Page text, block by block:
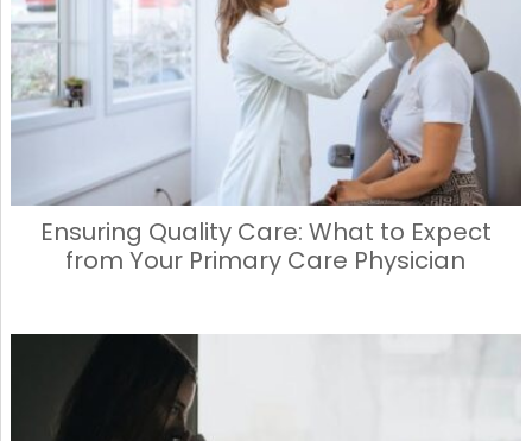
Ensuring Quality Care: What to Expect
from Your Primary Care Physician